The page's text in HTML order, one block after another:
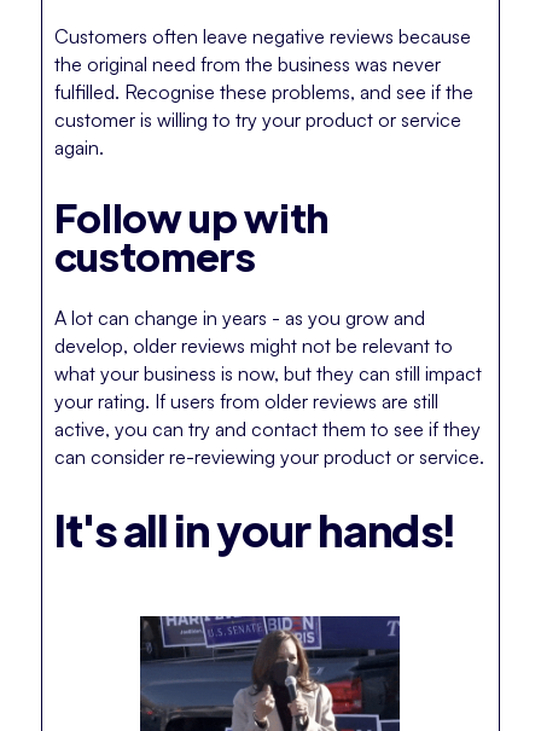
Customers often leave negative reviews because
the original need from the business was never
fulfilled. Recognise these problems, and see if the
customer is willing to try your product or service
again.
Follow up with
customers
A lot can change in years - as you grow and
develop, older reviews might not be relevant to
what your business is now, but they can still impact
your rating. If users from older reviews are still
active, you can try and contact them to see if they
can consider re-reviewing your product or service.
It's all in your hands!